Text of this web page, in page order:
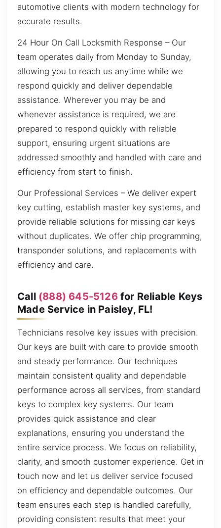
automotive clients with modern technology for
accurate results.
24 Hour On Call Locksmith Response – Our
team operates daily from Monday to Sunday,
allowing you to reach us anytime while we
respond quickly and deliver dependable
assistance. Wherever you may be and
whenever assistance is required, we are
prepared to respond quickly with reliable
support, ensuring urgent situations are
addressed smoothly and handled with care and
efficiency from start to finish.
Our Professional Services – We deliver expert
key cutting, establish master key systems, and
provide reliable solutions for missing car keys
without duplicates. We offer chip programming,
transponder solutions, and replacements with
efficiency and care.
Call (888) 645-5126for Reliable Keys
Made Service in Paisley, FL!
Technicians resolve key issues with precision.
Our keys are built with care to provide smooth
and steady performance. Our techniques
maintain consistent quality and dependable
performance across all services, from standard
keys to complex key systems. Our team
provides quick assistance and clear
explanations, ensuring you understand the
entire service process. We focus on reliability,
clarity, and smooth customer experience. Get in
touch now and let us deliver service focused
on efficiency and dependable outcomes. Our
team ensures each step is handled carefully,
providing consistent results that meet your